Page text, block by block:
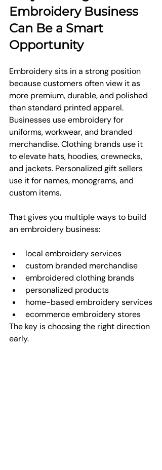
Embroidery Business
Can Be a Smart
Opportunity
Embroidery sits in a strong position
because customers often view it as
more premium, durable, and polished
than standard printed apparel.
Businesses use embroidery for
uniforms, workwear, and branded
merchandise. Clothing brands use it
to elevate hats, hoodies, crewnecks,
and jackets. Personalized gift sellers
use it for names, monograms, and
custom items.
That gives you multiple ways to build
an embroidery business:
local embroidery services
custom branded merchandise
embroidered clothing brands
personalized products
home-based embroidery services
ecommerce embroidery stores
The key is choosing the right direction
early.